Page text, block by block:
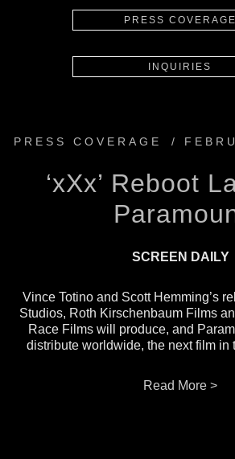
PRESS COVERAGE
INQUIRIES
PRESS COVERAGE /
‘xXx’ Reboot
SCREEN DAILY
Vince Totino and Scott Hemming’s
Studios, Roth Kirschenbaum Films
Race Films will produce, and
distribute worldwide, the next film in
Read More >